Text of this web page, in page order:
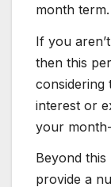
month term.
If you
then this
considering
interest or
your
Beyond
provide a